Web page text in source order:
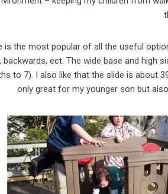
is the most popular of all the useful
ect. The wide base and high
to 7). I also like that the slide is about
only great for my younger son but